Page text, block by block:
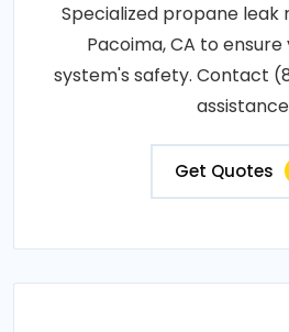
Specialized propane leak
Pacoima, CA to
system's safety. Contact
Get Quotes